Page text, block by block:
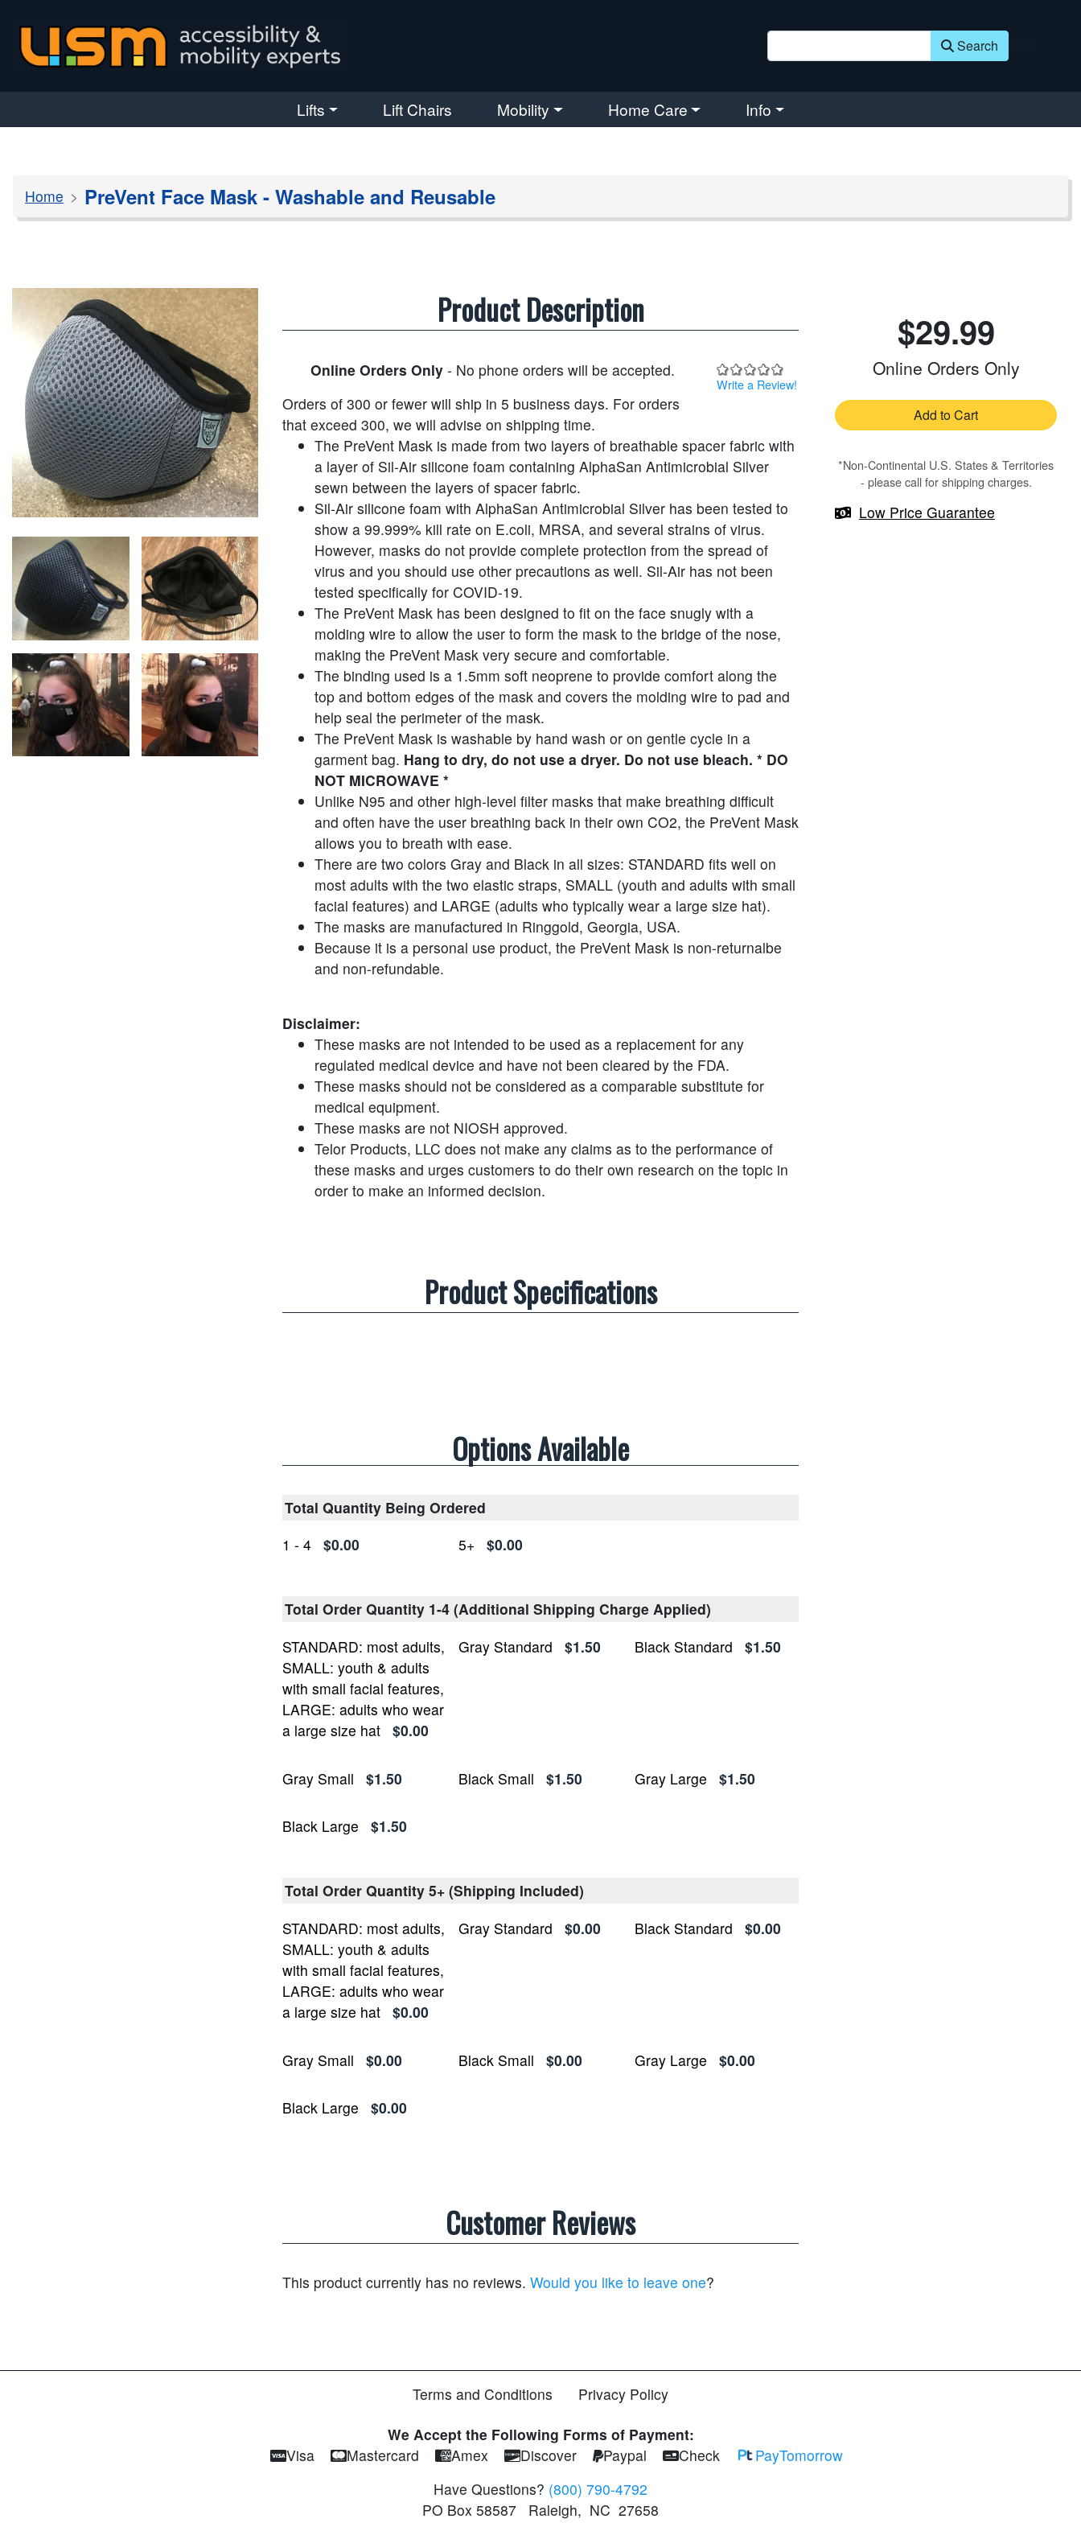
Search
Lifts Lift Chairs Mobility Home Care Info
Home PreVent Face Mask - Washable and Reusable
$29.99
Online Orders Only
Add to Cart
*Non-Continental U.S. States & Territories
- please call for shipping charges.
Low Price Guarantee
Product Description
Write a Review!
Online Orders Only - No phone orders will be accepted.
Orders of 300 or fewer will ship in 5 business days. For orders
that exceed 300, we will advise on shipping time.
The PreVent Mask is made from two layers of breathable spacer fabric with
a layer of Sil-Air silicone foam containing AlphaSan Antimicrobial Silver
sewn between the layers of spacer fabric.
Sil-Air silicone foam with AlphaSan Antimicrobial Silver has been tested to
show a 99.999% kill rate on E.coli, MRSA, and several strains of virus.
However, masks do not provide complete protection from the spread of
virus and you should use other precautions as well. Sil-Air has not been
tested specifically for COVID-19.
The PreVent Mask has been designed to fit on the face snugly with a
molding wire to allow the user to form the mask to the bridge of the nose,
making the PreVent Mask very secure and comfortable.
The binding used is a 1.5mm soft neoprene to provide comfort along the
top and bottom edges of the mask and covers the molding wire to pad and
help seal the perimeter of the mask.
The PreVent Mask is washable by hand wash or on gentle cycle in a
garment bag. Hang to dry, do not use a dryer. Do not use bleach. * DO
NOT MICROWAVE *
Unlike N95 and other high-level filter masks that make breathing difficult
and often have the user breathing back in their own CO2, the PreVent Mask
allows you to breath with ease.
There are two colors Gray and Black in all sizes: STANDARD fits well on
most adults with the two elastic straps, SMALL (youth and adults with small
facial features) and LARGE (adults who typically wear a large size hat).
The masks are manufactured in Ringgold, Georgia, USA.
Because it is a personal use product, the PreVent Mask is non-returnalbe
and non-refundable.
Disclaimer:
These masks are not intended to be used as a replacement for any
regulated medical device and have not been cleared by the FDA.
These masks should not be considered as a comparable substitute for
medical equipment.
These masks are not NIOSH approved.
Telor Products, LLC does not make any claims as to the performance of
these masks and urges customers to do their own research on the topic in
order to make an informed decision.
Product Specifications
Options Available
Total Quantity Being Ordered
1 - 4 $0.00 5+ $0.00
Total Order Quantity 1-4 (Additional Shipping Charge Applied)
STANDARD: most adults,
SMALL: youth & adults
with small facial features,
LARGE: adults who wear
a large size hat $0.00
Gray Standard $1.50 Black Standard $1.50
Gray Small $1.50 Black Small $1.50 Gray Large $1.50
Black Large $1.50
Total Order Quantity 5+ (Shipping Included)
STANDARD: most adults,
SMALL: youth & adults
with small facial features,
LARGE: adults who wear
a large size hat $0.00
Gray Standard $0.00 Black Standard $0.00
Gray Small $0.00 Black Small $0.00 Gray Large $0.00
Black Large $0.00
Customer Reviews
This product currently has no reviews. Would you like to leave one?
Terms and Conditions
Privacy Policy
We Accept the Following Forms of Payment:
Visa
Mastercard Amex Discover Paypal Check
PayTomorrow
Have Questions? (800) 790-4792
PO Box 58587
Raleigh, NC 27658